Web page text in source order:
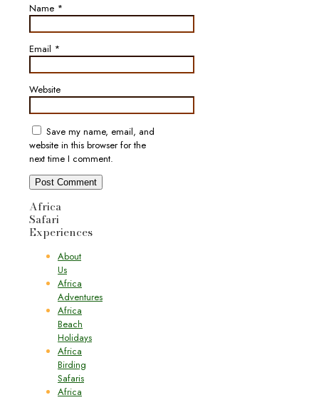
Name *
Email *
Website
Save my name, email, and
website in this browser for the
next time I comment.
Africa
Safari
Experiences
About
Us
Africa
Adventures
Africa
Beach
Holidays
Africa
Birding
Safaris
Africa